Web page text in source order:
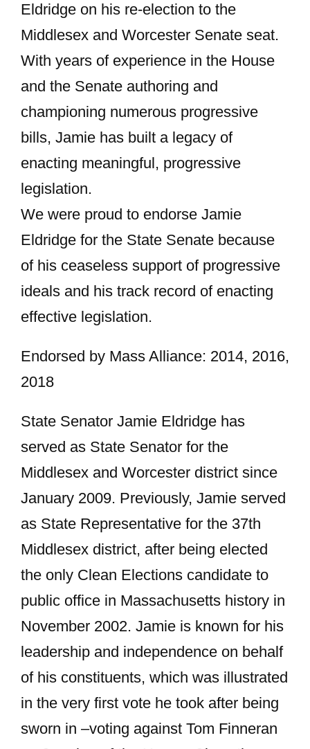
Eldridge on his re-election to the
Middlesex and Worcester Senate seat.
With years of experience in the House
and the Senate authoring and
championing numerous progressive
bills, Jamie has built a legacy of
enacting meaningful, progressive
legislation.
We were proud to endorse Jamie
Eldridge for the State Senate because
of his ceaseless support of progressive
ideals and his track record of enacting
effective legislation.
Endorsed by Mass Alliance: 2014, 2016,
2018
State Senator Jamie Eldridge has
served as State Senator for the
Middlesex and Worcester district since
January 2009. Previously, Jamie served
as State Representative for the 37th
Middlesex district, after being elected
the only Clean Elections candidate to
public office in Massachusetts history in
November 2002. Jamie is known for his
leadership and independence on behalf
of his constituents, which was illustrated
in the very first vote he took after being
sworn in –voting against Tom Finneran